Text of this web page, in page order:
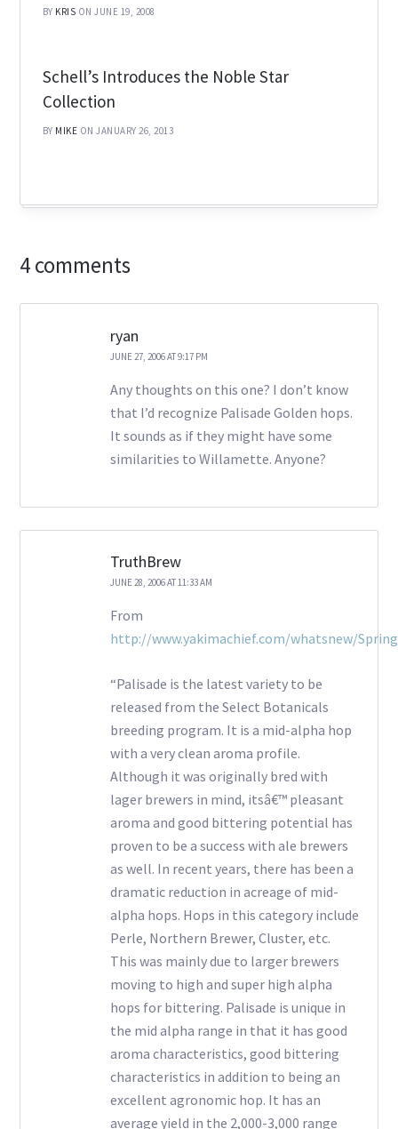
BY KRIS ON JUNE 19, 2008
Schell’s Introduces the Noble Star
Collection
BY MIKE ON JANUARY 26, 2013
4 comments
ryan
JUNE 27, 2006 AT 9:17 PM
Any thoughts on this one? I don’t know
that I’d recognize Palisade Golden hops.
It sounds as if they might have some
similarities to Willamette. Anyone?
TruthBrew
JUNE 28, 2006 AT 11:33 AM
From
http://www.yakimachief.com/whatsnew/
“Palisade is the latest variety to be
released from the Select Botanicals
breeding program. It is a mid-alpha hop
with a very clean aroma profile.
Although it was originally bred with
lager brewers in mind, itsâ€™ pleasant
aroma and good bittering potential has
proven to be a success with ale brewers
as well. In recent years, there has been a
dramatic reduction in acreage of mid-
alpha hops. Hops in this category include
Perle, Northern Brewer, Cluster, etc.
This was mainly due to larger brewers
moving to high and super high alpha
hops for bittering. Palisade is unique in
the mid alpha range in that it has good
aroma characteristics, good bittering
characteristics in addition to being an
excellent agronomic hop. It has an
average yield in the 2,000-3,000 range